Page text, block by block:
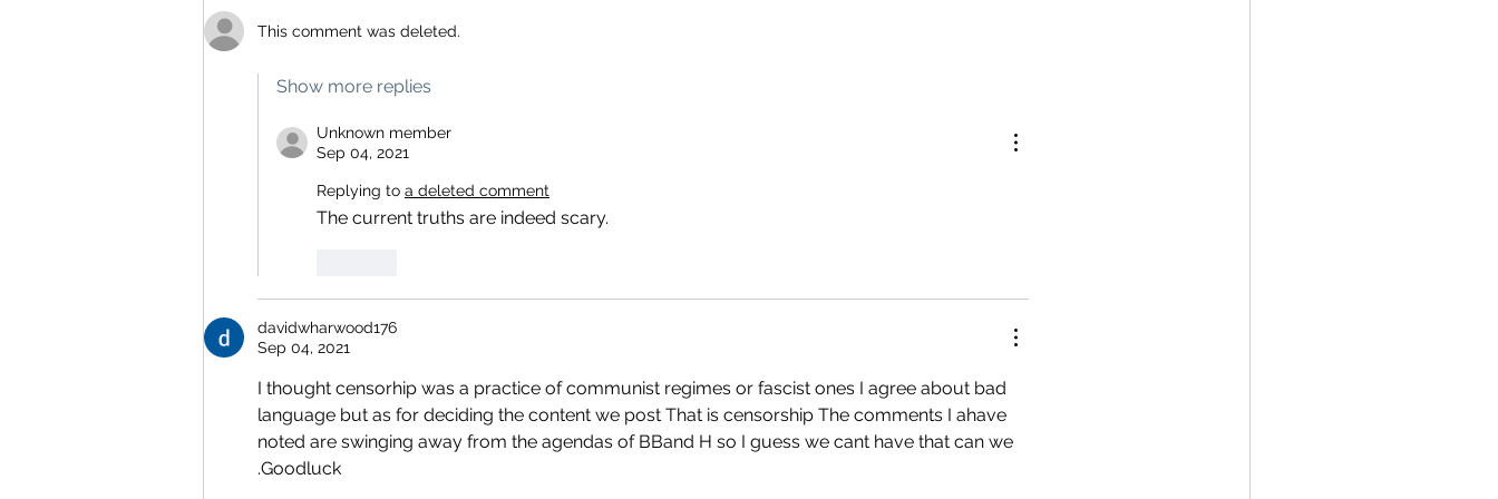
This comment was deleted.
Show more replies
Unknown member
Sep 04, 2021
Replying to a deleted comment
The current truths are indeed scary.
davidwharwood176
Sep 04, 2021
I thought censorhip was a practice of communist regimes or fascist ones I agree about bad
language but as for deciding the content we post That is censorship The comments I ahave
noted are swinging away from the agendas of BBand H so I guess we cant have that can we
.Goodluck